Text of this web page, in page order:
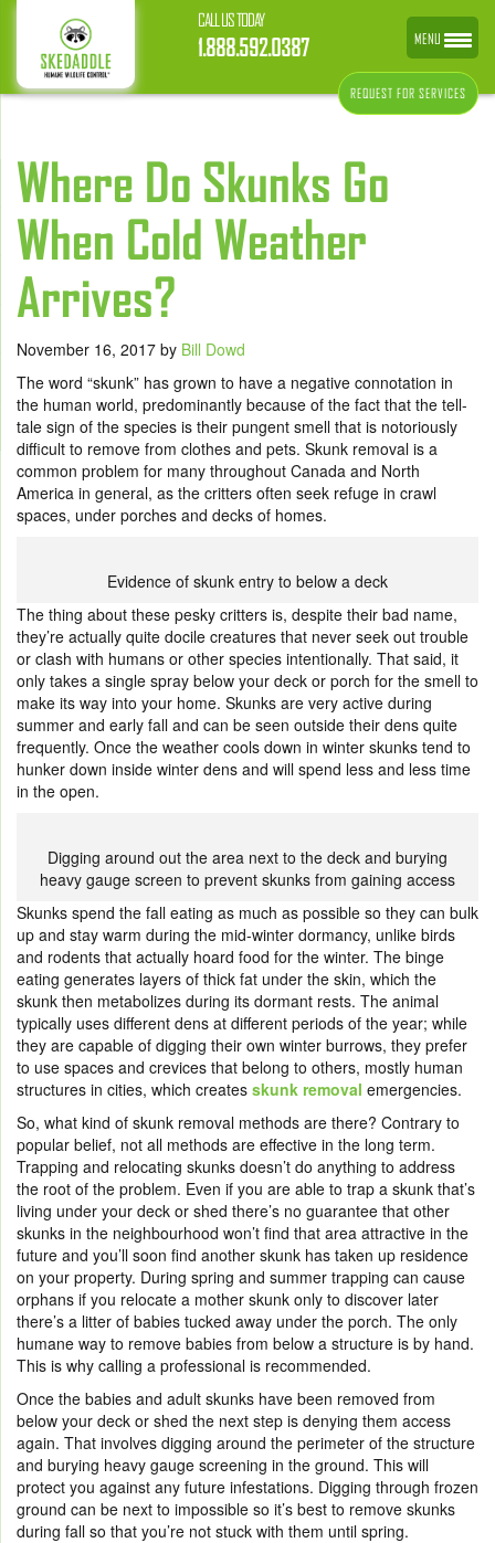
CALL US TODAY
1.888.592.0387
REQUEST FOR SERVICES
Where Do Skunks Go
When Cold Weather
Arrives?
November 16, 2017 by Bill Dowd
The word “skunk” has grown to have a negative connotation in
the human world, predominantly because of the fact that the tell-
tale sign of the species is their pungent smell that is notoriously
difficult to remove from clothes and pets. Skunk removal is a
common problem for many throughout Canada and North
America in general, as the critters often seek refuge in crawl
spaces, under porches and decks of homes.
Evidence of skunk entry to below a deck
The thing about these pesky critters is, despite their bad name,
they’re actually quite docile creatures that never seek out trouble
or clash with humans or other species intentionally. That said, it
only takes a single spray below your deck or porch for the smell to
make its way into your home. Skunks are very active during
summer and early fall and can be seen outside their dens quite
frequently. Once the weather cools down in winter skunks tend to
hunker down inside winter dens and will spend less and less time
in the open.
Digging around out the area next to the deck and burying
heavy gauge screen to prevent skunks from gaining access
Skunks spend the fall eating as much as possible so they can bulk
up and stay warm during the mid-winter dormancy, unlike birds
and rodents that actually hoard food for the winter. The binge
eating generates layers of thick fat under the skin, which the
skunk then metabolizes during its dormant rests. The animal
typically uses different dens at different periods of the year; while
they are capable of digging their own winter burrows, they prefer
to use spaces and crevices that belong to others, mostly human
structures in cities, which creates skunk removal emergencies.
So, what kind of skunk removal methods are there? Contrary to
popular belief, not all methods are effective in the long term.
Trapping and relocating skunks doesn’t do anything to address
the root of the problem. Even if you are able to trap a skunk that’s
living under your deck or shed there’s no guarantee that other
skunks in the neighbourhood won’t find that area attractive in the
future and you’ll soon find another skunk has taken up residence
on your property. During spring and summer trapping can cause
orphans if you relocate a mother skunk only to discover later
there’s a litter of babies tucked away under the porch. The only
humane way to remove babies from below a structure is by hand.
This is why calling a professional is recommended.
Once the babies and adult skunks have been removed from
below your deck or shed the next step is denying them access
again. That involves digging around the perimeter of the structure
and burying heavy gauge screening in the ground. This will
protect you against any future infestations. Digging through frozen
ground can be next to impossible so it’s best to remove skunks
during fall so that you’re not stuck with them until spring.
MENU